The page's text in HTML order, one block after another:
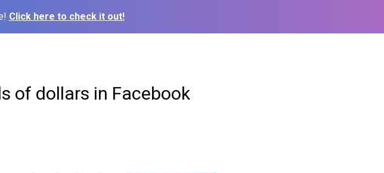
Click here to check it out!
of dollars in Facebook